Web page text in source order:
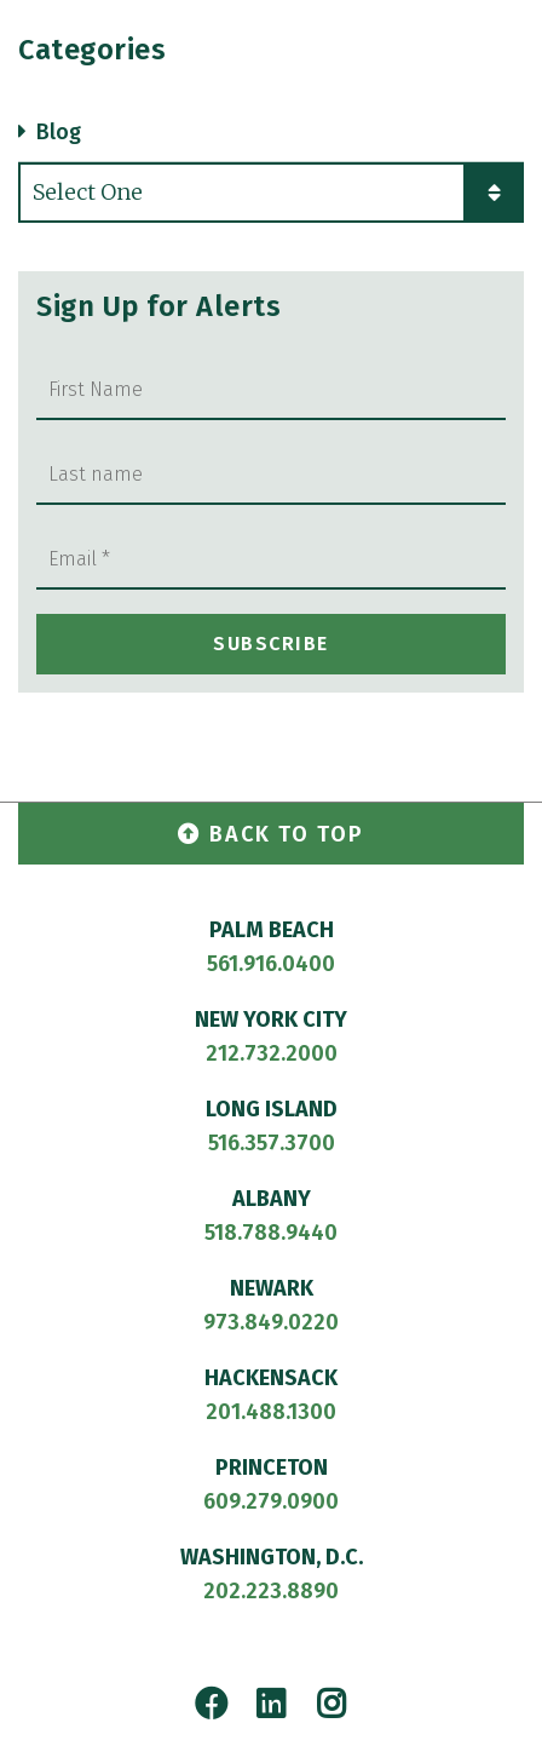
Categories
Blog
Categories
Sign Up for Alerts
BACK TO TOP
PALM BEACH
561.916.0400
NEW YORK CITY
212.732.2000
LONG ISLAND
516.357.3700
ALBANY
518.788.9440
NEWARK
973.849.0220
HACKENSACK
201.488.1300
PRINCETON
609.279.0900
WASHINGTON, D.C.
202.223.8890
Facebook
LinkedInInstagram